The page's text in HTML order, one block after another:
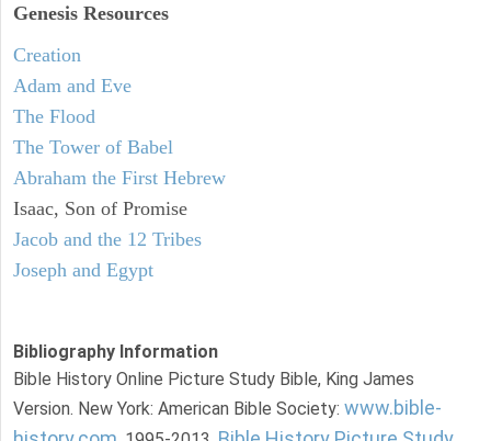
Genesis Resources
Creation
Adam and Eve
The Flood
The Tower of Babel
Abraham the First Hebrew
Isaac, Son of Promise
Jacob and the 12 Tribes
Joseph and Egypt
Bibliography Information
Bible History Online Picture Study Bible, King James
Version. New York: American Bible Society: www.bible-